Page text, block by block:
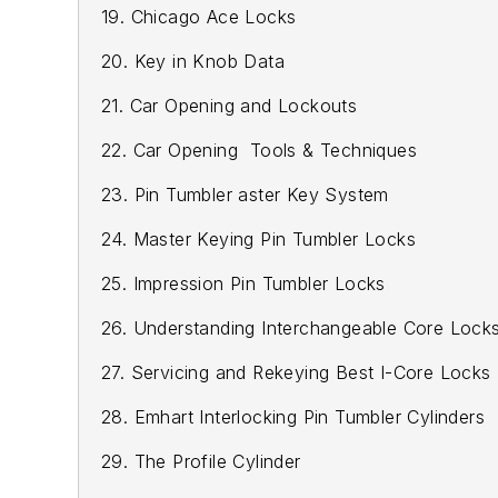
19. Chicago Ace Locks
20. Key in Knob Data
21. Car Opening and Lockouts
22. Car Opening Tools & Techniques
23. Pin Tumbler aster Key System
24. Master Keying Pin Tumbler Locks
25. Impression Pin Tumbler Locks
26. Understanding Interchangeable Core
27. Servicing and Rekeying Best I-Core Locks
28. Emhart Interlocking Pin Tumbler Cylinders
29. The Profile Cylinder